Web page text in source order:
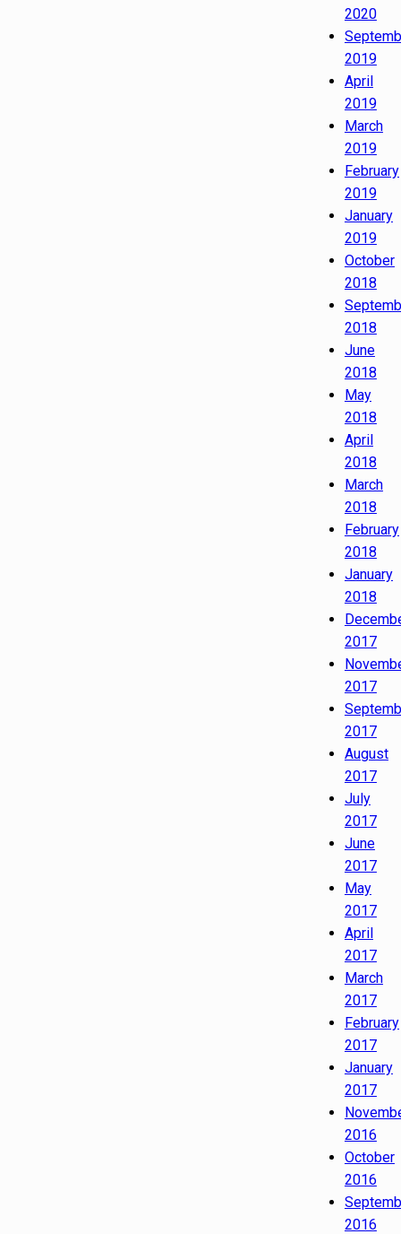
2020
2019
April
2019
March
2019
February
2019
January
2019
October
2018
2018
June
2018
May
2018
April
2018
March
2018
February
2018
January
2018
2017
2017
2017
August
2017
July
2017
June
2017
May
2017
April
2017
March
2017
February
2017
January
2017
2016
October
2016
2016